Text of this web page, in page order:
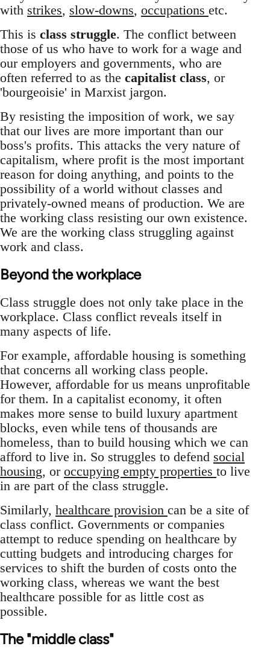
with strikes, slow-downs, occupations etc.
This is class struggle. The conflict between
those of us who have to work for a wage and
our employers and governments, who are
often referred to as the capitalist class, or
'bourgeoisie' in Marxist jargon.
By resisting the imposition of work, we say
that our lives are more important than our
boss's profits. This attacks the very nature of
capitalism, where profit is the most important
reason for doing anything, and points to the
possibility of a world without classes and
privately-owned means of production. We are
the working class resisting our own existence.
We are the working class struggling against
work and class.
Beyond the workplace
Class struggle does not only take place in the
workplace. Class conflict reveals itself in
many aspects of life.
For example, affordable housing is something
that concerns all working class people.
However, affordable for us means unprofitable
for them. In a capitalist economy, it often
makes more sense to build luxury apartment
blocks, even while tens of thousands are
homeless, than to build housing which we can
afford to live in. So struggles to defend social
housing, or occupying empty properties to live
in are part of the class struggle.
Similarly, healthcare provision can be a site of
class conflict. Governments or companies
attempt to reduce spending on healthcare by
cutting budgets and introducing charges for
services to shift the burden of costs onto the
working class, whereas we want the best
healthcare possible for as little cost as
possible.
The "middle class"